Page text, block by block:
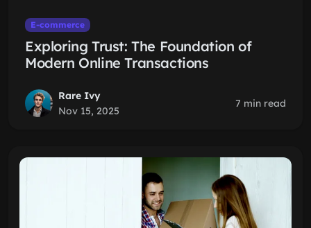
E-commerce
Exploring Trust: The Foundation of
Modern Online Transactions
Rare Ivy
Nov 15, 2025
7 min read